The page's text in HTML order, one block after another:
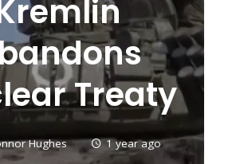
Treaty
Hughes 1 year ago